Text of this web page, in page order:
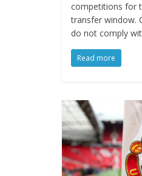
competitions for
transfer window.
do not comply
Read more